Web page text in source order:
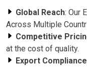
Global Reach: Our
Across Multiple
Competitive
at the cost of quality.
Export Compliance